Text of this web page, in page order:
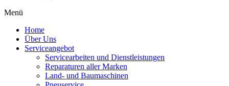
Menü
Home
Über Uns
Serviceangebot
Servicearbeiten und Dienstleistungen
Reparaturen aller Marken
Land- und Baumaschinen